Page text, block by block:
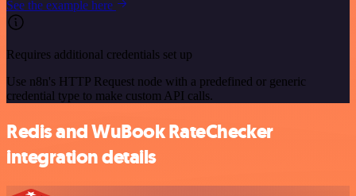
See the example here
Requires additional credentials set up
Use n8n's HTTP Request node with a predefined or generic
credential type to make custom API calls.
Redis and WuBook RateChecker
integration details